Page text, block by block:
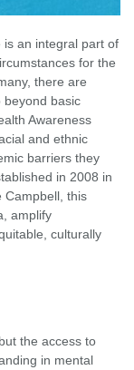
is an integral part of
for the
there are
beyond basic
Awareness
and ethnic
barriers they
in 2008 in
Campbell, this
amplify
culturally
the access to
in mental